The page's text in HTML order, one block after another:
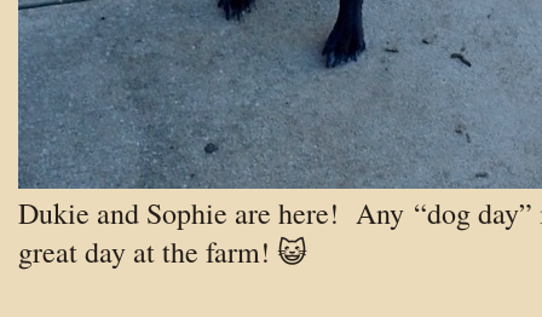
Dukie and Sophie are here! Any “dog day”
great day at the farm! 😺